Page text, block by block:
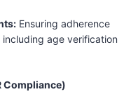
Ensuring adherence
age verification
Compliance)